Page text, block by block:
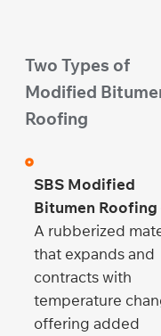
Two Types of
Modified
Roofing
SBS Modified
Bitumen Roofing
A rubberized
that expands and
contracts with
temperature
offering added